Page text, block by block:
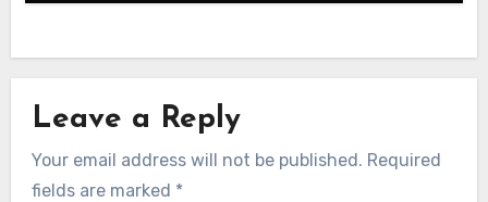
Leave a Reply
Your email address will not be published. Required
fields are marked *